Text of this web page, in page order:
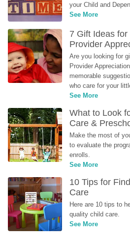
your Child and
See More
7 Gift Ideas
Provider
Are you looking for
Provider
memorable
who care for your
See More
What to Look
Care &
Make the most of
to evaluate the
enrolls.
See More
10 Tips for
Care
Here are 10 tips to
quality child care.
See More